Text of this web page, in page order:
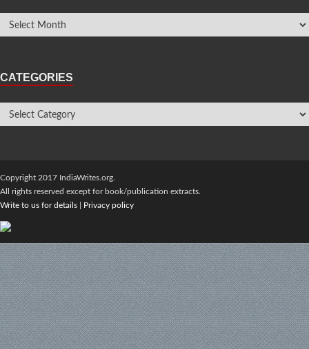
CATEGORIES
Copyright 2017 IndiaWrites.org.
All rights reserved except for book/publication extracts.
Write to us for details
Privacy policy